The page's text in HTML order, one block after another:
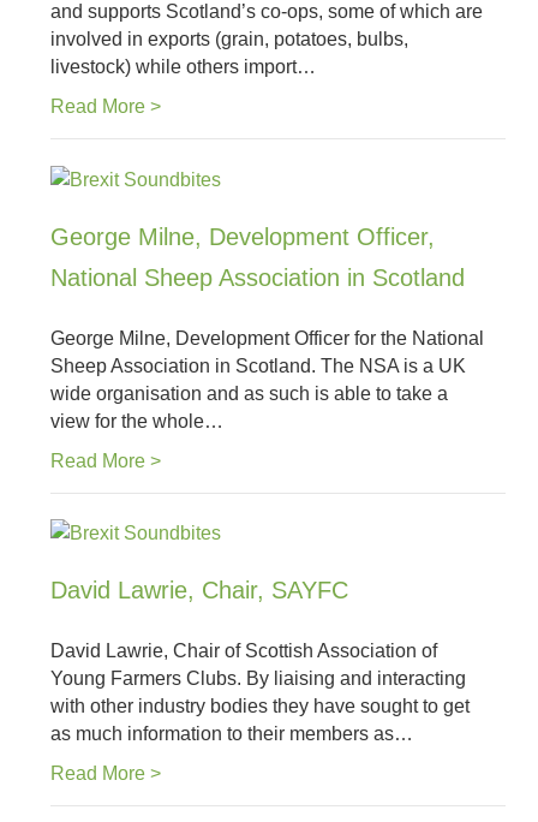
and supports Scotland’s co-ops, some of which are
involved in exports (grain, potatoes, bulbs,
livestock) while others import…
Read More >
George Milne, Development Officer,
National Sheep Association in Scotland
George Milne, Development Officer for the National
Sheep Association in Scotland. The NSA is a UK
wide organisation and as such is able to take a
view for the whole…
Read More >
David Lawrie, Chair, SAYFC
David Lawrie, Chair of Scottish Association of
Young Farmers Clubs. By liaising and interacting
with other industry bodies they have sought to get
as much information to their members as…
Read More >